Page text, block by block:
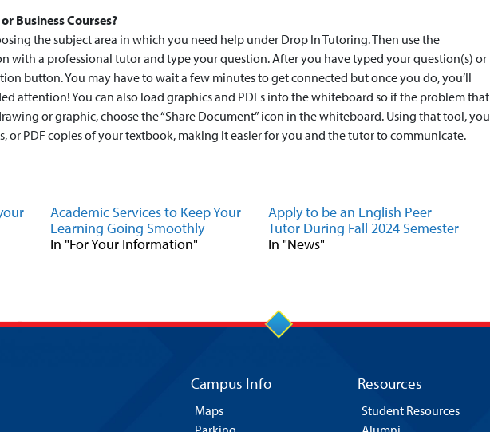
Business Courses?
the subject area in which you need help under Drop In Tutoring. Then use the
with a professional tutor and type your question. After you have typed your question(s) or
button. You may have to wait a few minutes to get connected but once you do, you’ll
attention! You can also load graphics and PDFs into the whiteboard so if the problem that
or graphic, choose the “Share Document” icon in the whiteboard. Using that tool, you
or PDF copies of your textbook, making it easier for you and the tutor to communicate.
Academic Services to Keep Your
Learning Going Smoothly
In "For Your Information"
Apply to be an English Peer
Tutor During Fall 2024 Semester
In "News"
Campus Info
Maps
Resources
Student Resources